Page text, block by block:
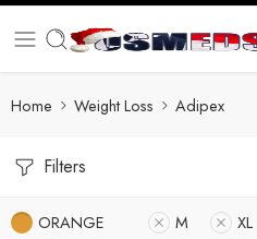
Home Weight Loss Adipex
Filters
ORANGE M XL